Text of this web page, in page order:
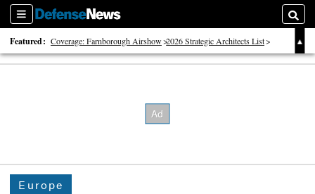
Sections
Featured: Coverage: Farnborough Airshow 2026 Strategic Architects List
40 Years of Defense News
Europe